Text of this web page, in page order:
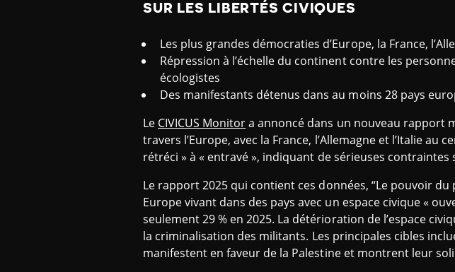
SUR LES LIBERTÉS CIVIQUES
Les plus grandes démocraties d’Europe, la France,
Répression à l’échelle du continent contre les
écologistes
Des manifestants détenus dans au moins 28 pays
Le CIVICUS Monitora annoncé dans un nouveau rapport
travers l’Europe, avec la France, l’Allemagne et l’Italie
rétréci » à « entravé », indiquant de sérieuses contraintes
Le rapport 2025 qui contient ces données, “Le pouvoir
Europe vivant dans des pays avec un espace civique «
seulement 29 % en 2025. La détérioration de l’espace
la criminalisation des militants. Les principales cibles
manifestent en faveur de la Palestine et montrent leur